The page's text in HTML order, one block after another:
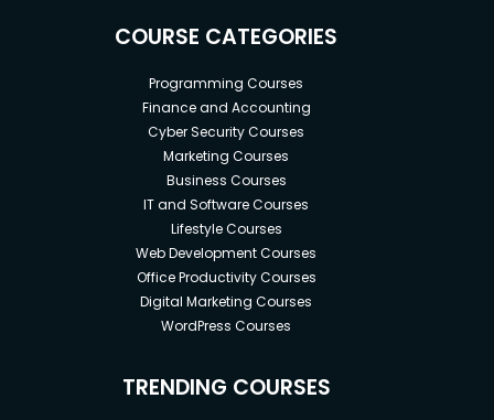
COURSE CATEGORIES
Programming Courses
Finance and Accounting
Cyber Security Courses
Marketing Courses
Business Courses
IT and Software Courses
Lifestyle Courses
Web Development Courses
Office Productivity Courses
Digital Marketing Courses
WordPress Courses
TRENDING COURSES